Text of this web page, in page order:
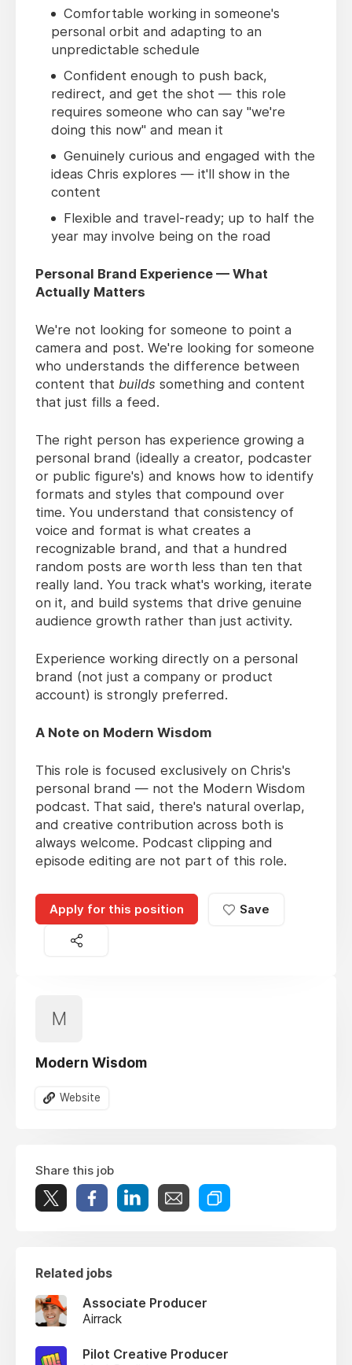
Comfortable working in someone's
personal orbit and adapting to an
unpredictable schedule
Confident enough to push back,
redirect, and get the shot — this role
requires someone who can say "we're
doing this now" and mean it
Genuinely curious and engaged with the
ideas Chris explores — it'll show in the
content
Flexible and travel-ready; up to half the
year may involve being on the road
Personal Brand Experience — What
Actually Matters
We're not looking for someone to point a
camera and post. We're looking for someone
who understands the difference between
content that builds something and content
that just fills a feed.
The right person has experience growing a
personal brand (ideally a creator, podcaster
or public figure's) and knows how to identify
formats and styles that compound over
time. You understand that consistency of
voice and format is what creates a
recognizable brand, and that a hundred
random posts are worth less than ten that
really land. You track what's working, iterate
on it, and build systems that drive genuine
audience growth rather than just activity.
Experience working directly on a personal
brand (not just a company or product
account) is strongly preferred.
A Note on Modern Wisdom
This role is focused exclusively on Chris's
personal brand — not the Modern Wisdom
podcast. That said, there's natural overlap,
and creative contribution across both is
always welcome. Podcast clipping and
episode editing are not part of this role.
Apply for this position Save
M
Modern Wisdom
Website
Share this job
Related jobs
Associate Producer
Airrack
Pilot Creative Producer